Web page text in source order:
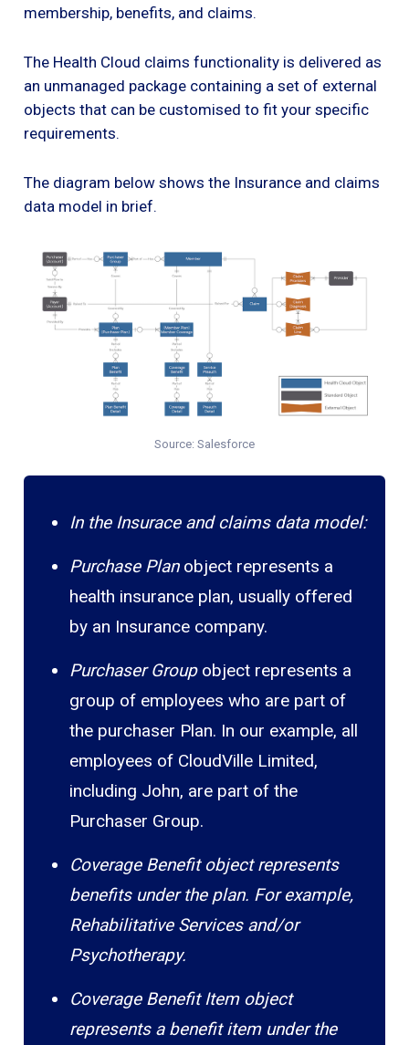
membership, benefits, and claims.
The Health Cloud claims functionality is delivered as
an unmanaged package containing a set of external
objects that can be customised to fit your specific
requirements.
The diagram below shows the Insurance and claims
data model in brief.
Source: Salesforce
In the Insurace and claims data model:
Purchase Planobject represents a
health insurance plan, usually offered
by an Insurance company.
Purchaser Groupobject represents a
group of employees who are part of
the purchaser Plan. In our example, all
employees of CloudVille Limited,
including John, are part of the
Purchaser Group.
Coverage Benefit object represents
benefits under the plan. For example,
Rehabilitative Services and/or
Psychotherapy.
Coverage Benefit Item object
represents a benefit item under the